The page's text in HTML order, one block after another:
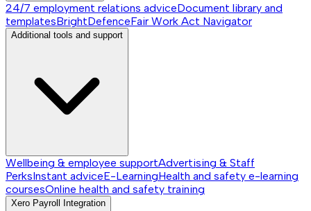
24/7 employment relations adviceDocument library and
templatesBrightDefenceFair Work Act Navigator
Additional tools and support
Wellbeing & employee supportAdvertising & Staff
PerksInstant adviceE-LearningHealth and safety e-learning
coursesOnline health and safety training
Xero Payroll Integration